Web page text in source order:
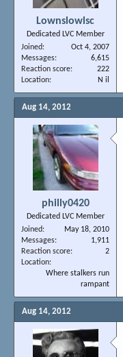
Lownslowlsc
Dedicated LVC Member
Joined
Oct 4, 2007
Messages
6,615
Reaction score
222
Location
N il
Aug 14, 2012
philly0420
Dedicated LVC Member
Joined
May 18, 2010
Messages
1,911
Reaction score
2
Location
Where stalkers run
rampant
Aug 14, 2012